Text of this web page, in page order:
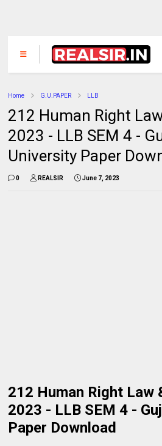
Home G.U.PAPER LLB
212 Human Right
2023 - LLB SEM 4 -
University Paper
0 REALSIR June 7, 2023
212 Human Right Law
2023 - LLB SEM 4 -
Paper Download